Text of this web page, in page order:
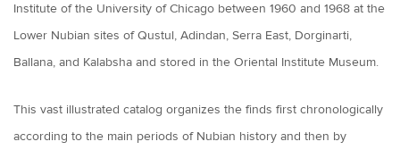
Institute of the University of Chicago between 1960 and 1968 at the
Lower Nubian sites of Qustul, Adindan, Serra East, Dorginarti,
Ballana, and Kalabsha and stored in the Oriental Institute Museum.
This vast illustrated catalog organizes the finds first chronologically
according to the main periods of Nubian history and then by